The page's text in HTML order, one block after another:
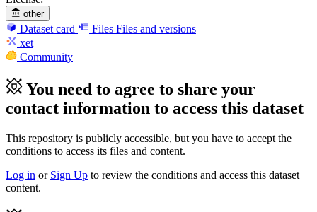
other
Dataset card Files Files and versions
xet
Community
You need to agree to share your
contact information to access this dataset
This repository is publicly accessible, but you have to accept the
conditions to access its files and content.
Log in or Sign Up to review the conditions and access this dataset
content.